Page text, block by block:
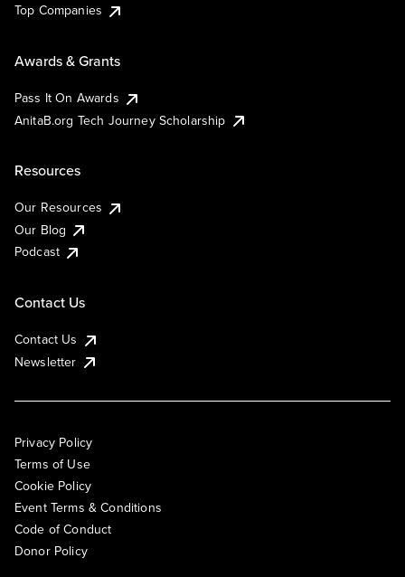
Top Companies
Awards & Grants
Pass It On Awards
AnitaB.org Tech Journey Scholarship
Resources
Our Resources
Our Blog
Podcast
Contact Us
Contact Us
Newsletter
Privacy Policy
Terms of Use
Cookie Policy
Event Terms & Conditions
Code of Conduct
Donor Policy